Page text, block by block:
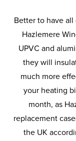
Better to have
Hazlemere
UPVC and
they will
much more
your heating
month, as
replacement
the UK